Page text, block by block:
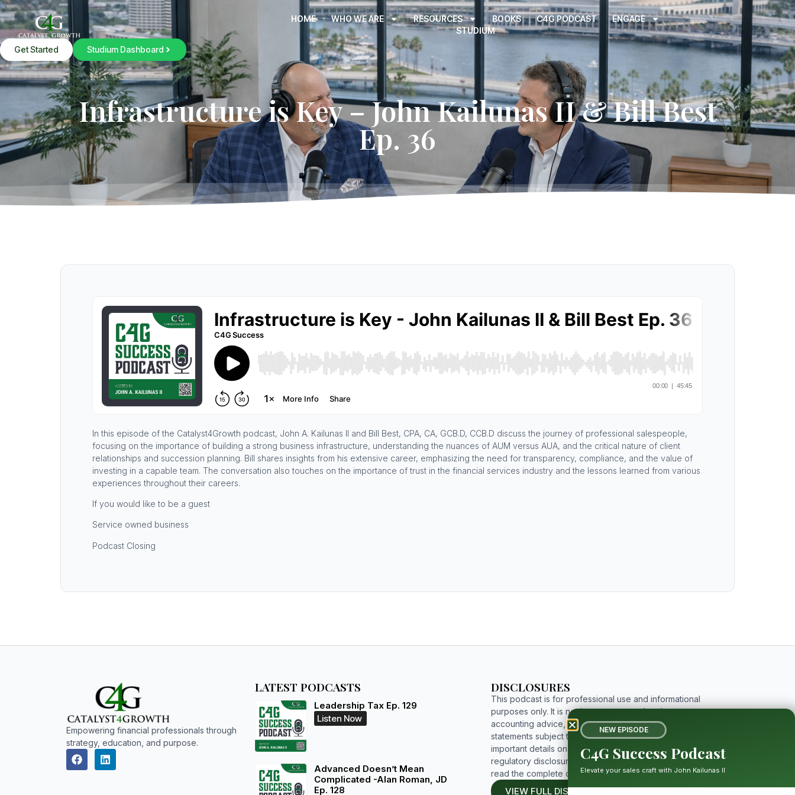
HOME WHO WE ARE RESOURCES BOOKS C4G PODCAST
ENGAGE
STUDIUM
Get Started
Studium Dashboard
Infrastructure is Key – John Kailunas II & Bill Best
Ep. 36
In this episode of the Catalyst4Growth podcast, John A. Kailunas II and Bill Best, CPA, CA, GCB.D, CCB.D discuss the journey of professional salespeople,
focusing on the importance of building a strong business infrastructure, understanding the nuances of AUM versus AUA, and the critical nature of client
relationships and succession planning. Bill shares insights from his extensive career, emphasizing the need for transparency, compliance, and the value of
investing in a capable team. The conversation also touches on the importance of trust in the financial services industry and the lessons learned from various
experiences throughout their careers.
If you would like to be a guest
Service owned business
Podcast Closing
Empowering financial professionals through
strategy, education, and purpose.
LATEST PODCASTS
Leadership Tax Ep. 129
Listen Now
Advanced Doesn’t Mean
Complicated -Alan Roman, JD
Ep. 128
DISCLOSURES
This podcast is for professional use and informational
purposes only. It is not investment, tax, legal, or
accounting advice, and includes forward-looking
statements subject to risks and uncertainties. For
important details on limitations, affiliations, and full
regulatory disclosures, please click the button below to
read the complete disclosure.
VIEW FULL DISCLOSURE
NEW EPISODE
C4G Success Podcast
Elevate your sales craft with John Kailunas II